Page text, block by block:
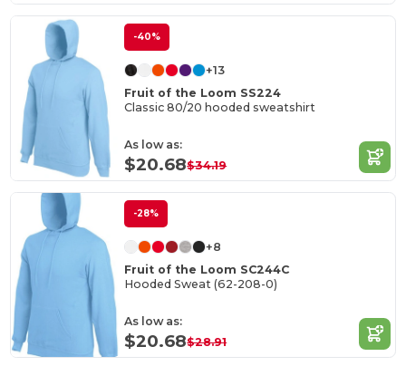
-40%
+13
Fruit of the Loom SS224
Classic 80/20 hooded sweatshirt
As low as:
$20.68$34.19
-28%
+8
Fruit of the Loom SC244C
Hooded Sweat (62-208-0)
As low as:
$20.68$28.91